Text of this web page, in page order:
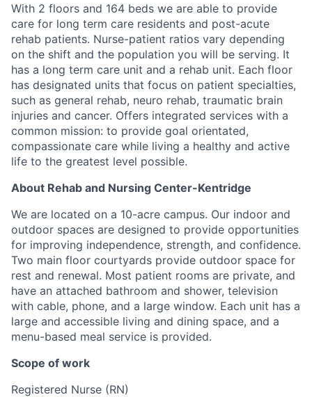
With 2 floors and 164 beds we are able to provide
care for long term care residents and post-acute
rehab patients. Nurse-patient ratios vary depending
on the shift and the population you will be serving. It
has a long term care unit and a rehab unit. Each floor
has designated units that focus on patient specialties,
such as general rehab, neuro rehab, traumatic brain
injuries and cancer. Offers integrated services with a
common mission: to provide goal orientated,
compassionate care while living a healthy and active
life to the greatest level possible.
About Rehab and Nursing Center-Kentridge
We are located on a 10-acre campus. Our indoor and
outdoor spaces are designed to provide opportunities
for improving independence, strength, and confidence.
Two main floor courtyards provide outdoor space for
rest and renewal. Most patient rooms are private, and
have an attached bathroom and shower, television
with cable, phone, and a large window. Each unit has a
large and accessible living and dining space, and a
menu-based meal service is provided.
Scope of work
Registered Nurse (RN)